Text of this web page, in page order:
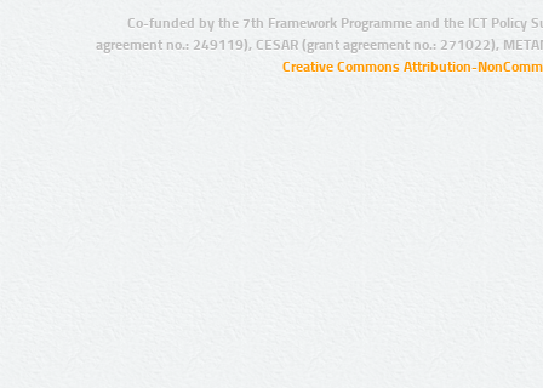
Co-funded by the 7th Framework Programme and the ICT Policy
agreement no.: 249119), CESAR (grant agreement no.: 271022),
Creative Commons Attribution-